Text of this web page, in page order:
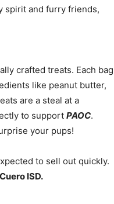
spirit and furry friends,
crafted treats. Each bag
like peanut butter,
are a steal at a
to support PAOC.
your pups!
to sell out quickly.
Cuero ISD.